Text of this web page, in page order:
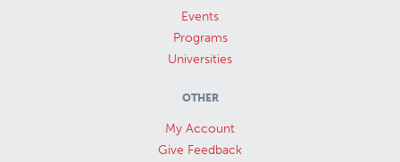
Events
Programs
Universities
OTHER
My Account
Give Feedback